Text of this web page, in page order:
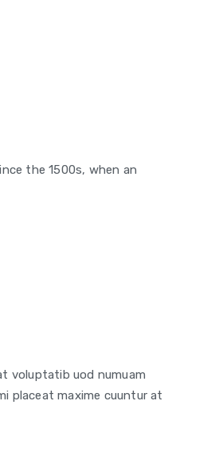
the 1500s, when an
voluptatib uod numuam
placeat maxime cuuntur at